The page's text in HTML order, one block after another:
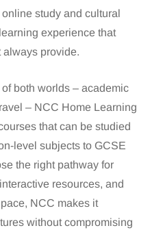
study and cultural
experience that
always provide.
both worlds – academic
– NCC Home Learning
that can be studied
level subjects to GCSE
the right pathway for
resources, and
NCC makes it
without compromising